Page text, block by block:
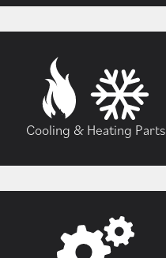
Cooling & Heating Parts